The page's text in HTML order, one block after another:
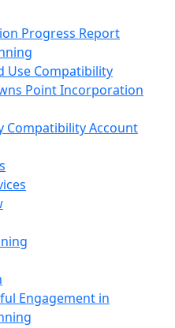
Progress Report
Use Compatibility
Point Incorporation
Compatibility Account
Engagement in